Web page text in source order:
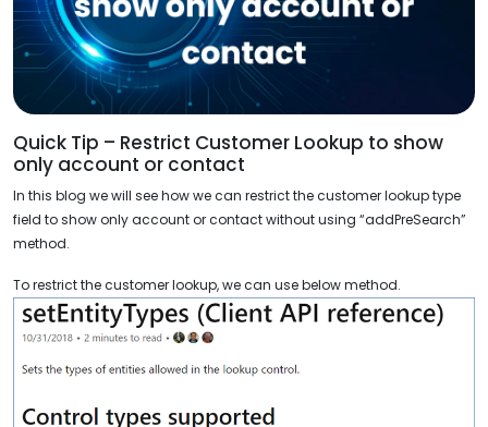
Quick Tip – Restrict Customer Lookup to show
only account or contact
In this blog we will see how we can restrict the customer lookup type
field to show only account or contact without using “addPreSearch”
method.
To restrict the customer lookup, we can use below method.